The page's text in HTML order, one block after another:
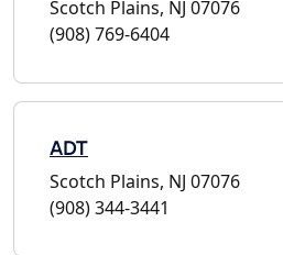
Scotch Plains, NJ 07076
(908) 769-6404
ADT
Scotch Plains, NJ 07076
(908) 344-3441